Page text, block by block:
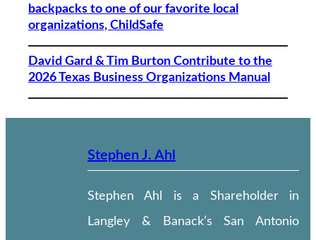
backpacks to one of our favorite local
organizations, ChildSafe
David Gard & Tim Burton Contribute to the
2026 Texas Business Organizations Manual
Stephen J. Ahl
Stephen Ahl is a Shareholder in
Langley & Banack’s San Antonio